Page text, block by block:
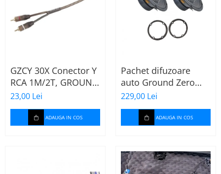
GZCY 30X Conector Y
RCA 1M/2T, GROUND
ZERO
23,00 Lei
ADAUGA IN COS
Pachet difuzoare
auto Ground Zero
GZFF 6.5 Mercedes
Vito/Viano/Sprinter
229,00 Lei
ADAUGA IN COS